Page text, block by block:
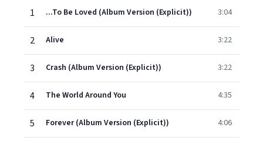
1
...To Be Loved (Album Version (Explicit)) 3:04
2 Alive 3:22
3 Crash (Album Version (Explicit)) 3:22
4 The World Around You 4:35
5 Forever (Album Version (Explicit)) 4:06